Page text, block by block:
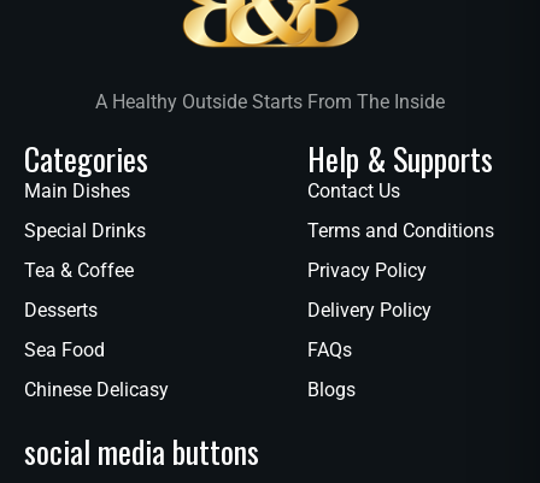
A Healthy Outside Starts From The Inside
Categories
Main Dishes
Special Drinks
Tea & Coffee
Desserts
Sea Food
Chinese Delicasy
Help & Supports
Contact Us
Terms and Conditions
Privacy Policy
Delivery Policy
FAQs
Blogs
social media buttons